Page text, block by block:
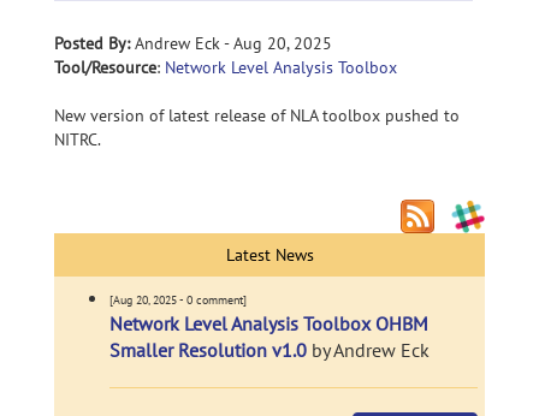
Posted By:Andrew Eck - Aug 20, 2025
Tool/Resource: Network Level Analysis Toolbox
New version of latest release of NLA toolbox pushed to
NITRC.
Latest News
[Aug 20, 2025 - 0 comment]
Network Level Analysis Toolbox OHBM
Smaller Resolution v1.0 by Andrew Eck